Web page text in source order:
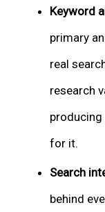
Keyword
primary
real
research
producing
for it.
Search
behind